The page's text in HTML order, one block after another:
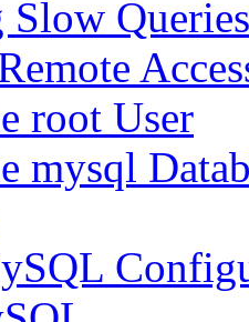
Queries
root User
mysql